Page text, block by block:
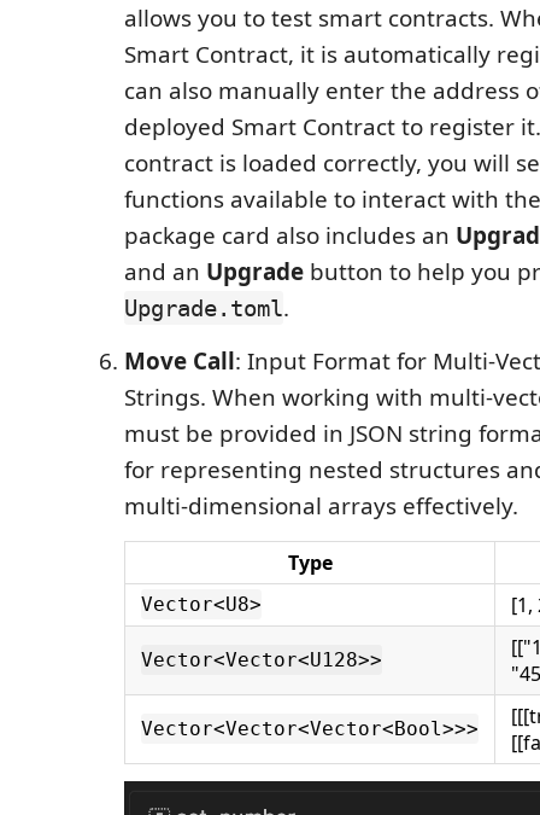
allows you to test smart contracts.
Smart Contract, it is automatically
can also manually enter the address
deployed Smart Contract to register
contract is loaded correctly, you will
functions available to interact with
package card also includes an
and an Upgrade button to help you
Upgrade.toml.
Move Call: Input Format for Multi-
Strings. When working with multi-
must be provided in JSON string
for representing nested structures
multi-dimensional arrays effectively.
Type
Vector<U8> [1,
Vector<Vector<U128>>
Vector<Vector<Vector<Bool>>>